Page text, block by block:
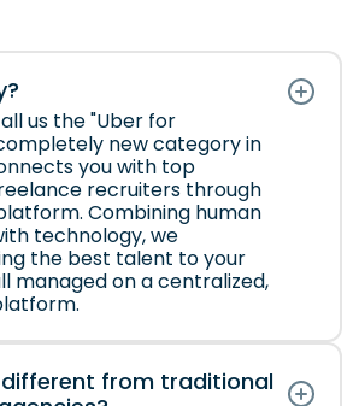
us the "Uber for
new category in
you with top
recruiters through
Combining human
technology, we
the best talent to your
managed on a centralized,
different from traditional